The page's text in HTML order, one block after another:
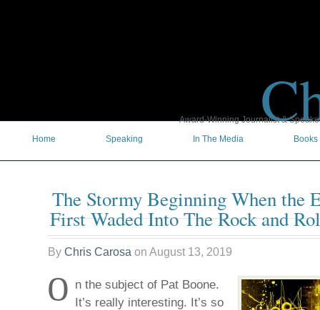
Award-Winning Journalist &
Home
Speaking In The Media Books
The Stormy Beginning When the
First Waded Into The Rock and
By Chris Carosa on August 13, 2019
O n the subject of Pat Boone.
It’s really interesting. It’s so